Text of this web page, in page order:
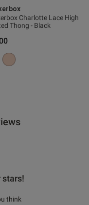
Charlotte Lace High
Thong - Black
stars!
think